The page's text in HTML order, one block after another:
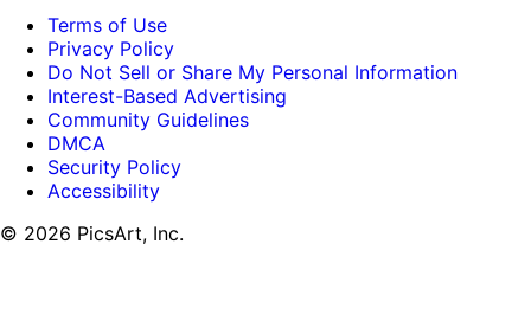
Terms of Use
Privacy Policy
Do Not Sell or Share My Personal Information
Interest-Based Advertising
Community Guidelines
DMCA
Security Policy
Accessibility
© 2026 PicsArt, Inc.